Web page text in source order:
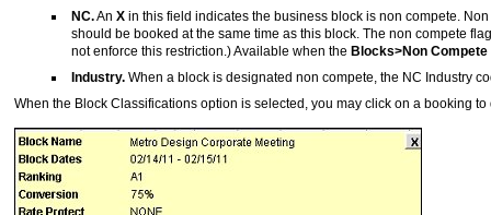
NC.An Xin this field indicates the business block is non compete.
should be booked at the same time as this block. The non compete
not enforce this restriction.) Available when the Blocks>Non Compete
Industry. When a block is designated non compete, the NC Industry
When the Block Classifications option is selected, you may click on a booking